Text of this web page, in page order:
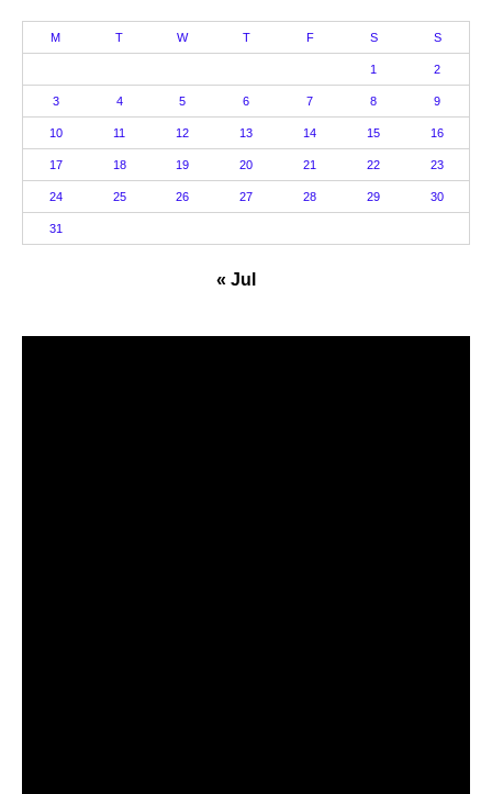
M T W T F S S
1 2
3 4 5 6 7 8 9
10 11 12 13 14 15 16
17 18 19 20 21 22 23
24 25 26 27 28 29 30
31
« Jul